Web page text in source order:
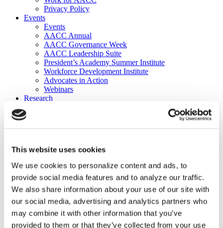
This website uses cookies
We use cookies to personalize content and ads, to
provide social media features and to analyze our traffic.
We also share information about your use of our site with
our social media, advertising and analytics partners who
may combine it with other information that you’ve
provided to them or that they’ve collected from your use
Privacy Policy
Events
Events
AACC Annual
AACC Governance Week
AACC Leadership Suite
President’s Academy Summer Institute
Workforce Development Institute
Advocates in Action
Webinars
Research
Publications
DataPoints
Press & Media
Community College Daily
Community College Journal
Community College Job Board
Community College Minute
Community College Voice Podcast
AACC Catalog of Academic Research: Spring 2026